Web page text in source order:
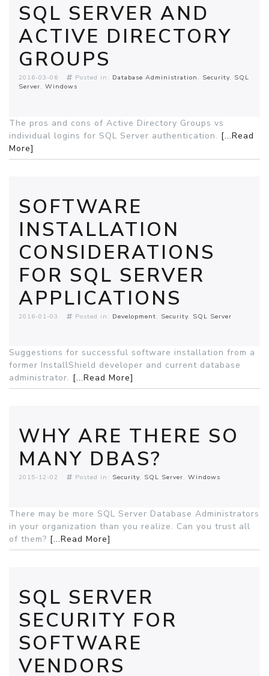
SQL SERVER AND
ACTIVE DIRECTORY
GROUPS
2016-03-06 Posted in: Database Administration Security SQL
Server Windows
The pros and cons of Active Directory Groups vs
individual logins for SQL Server authentication. [...Read
More]
SOFTWARE
INSTALLATION
CONSIDERATIONS
FOR SQL SERVER
APPLICATIONS
2016-01-03 Posted in: Development Security SQL Server
Suggestions for successful software installation from a
former InstallShield developer and current database
administrator. [...Read More]
WHY ARE THERE SO
MANY DBAS?
2015-12-02 Posted in: Security SQL Server Windows
There may be more SQL Server Database Administrators
in your organization than you realize. Can you trust all
of them? [...Read More]
SQL SERVER
SECURITY FOR
SOFTWARE
VENDORS